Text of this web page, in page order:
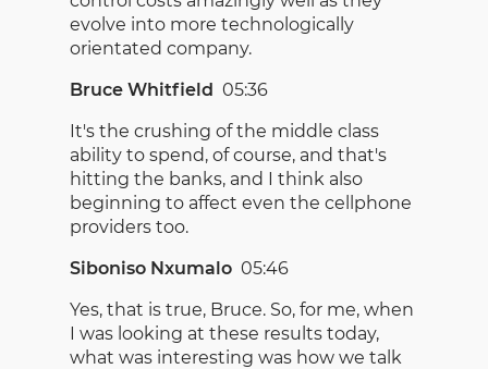
evolve into more technologically
orientated company.
Bruce Whitfield 05:36
It's the crushing of the middle class
ability to spend, of course, and that's
hitting the banks, and I think also
beginning to affect even the cellphone
providers too.
Siboniso Nxumalo 05:46
Yes, that is true, Bruce. So, for me, when
I was looking at these results today,
what was interesting was how we talk